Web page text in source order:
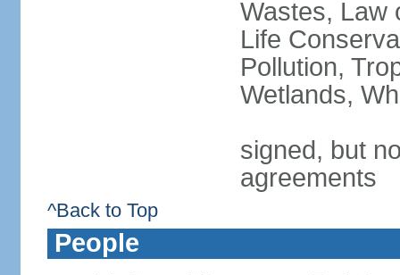
Wastes, Law
Life
Pollution,
Wetlands,
signed, but
agreements
^Back to Top
People